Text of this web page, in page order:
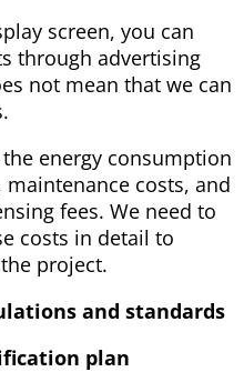
screen, you can
through advertising
not mean that we can
energy consumption
costs, and
fees. We need to
costs in detail to
project.
and standards
plan